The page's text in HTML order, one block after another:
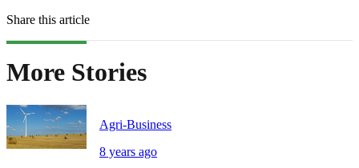
Share this article
More Stories
Agri-Business
8 years ago